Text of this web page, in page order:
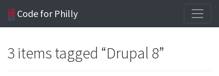
Code for Philly
3 items tagged “Drupal 8”